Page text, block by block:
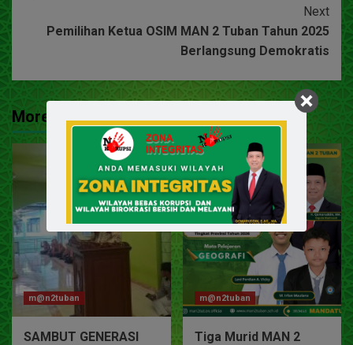
Next
Pemilihan Ketua OSIM MAN 2 Tuban Tahun 2025
Berlangsung Demokratis
More Stories
m@n2tuban
SAMBUT GENERASI
m@n2tuban
Tiga Murid MAN 2